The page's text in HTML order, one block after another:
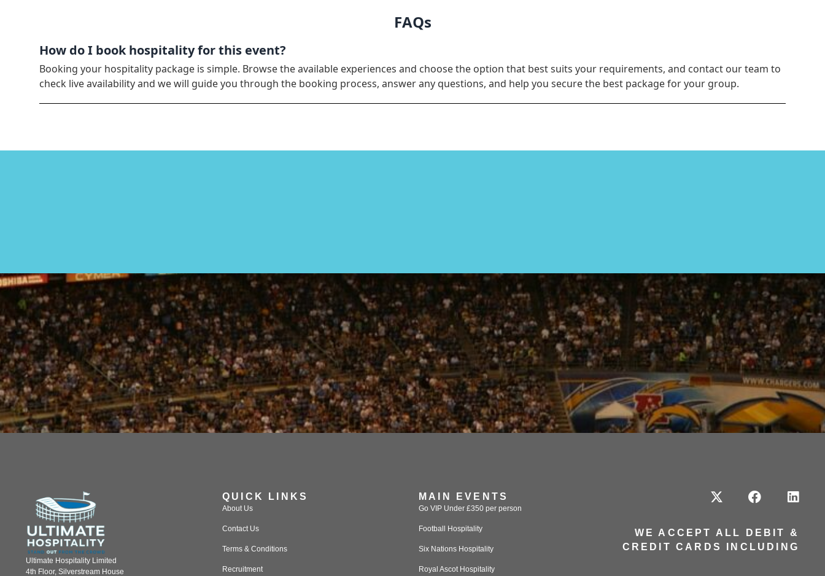
FAQs
How do I book hospitality for this event?
Booking your hospitality package is simple. Browse the available experiences and choose the option that best suits your requirements, and contact our team to
check live availability and we will guide you through the booking process, answer any questions, and help you secure the best package for your group.
Ultimate Hospitality Limited
4th Floor, Silverstream House
QUICK LINKS
About Us
Contact Us
Terms & Conditions
Recruitment
MAIN EVENTS
Go VIP Under £350 per person
Football Hospitality
Six Nations Hospitality
Royal Ascot Hospitality
WE ACCEPT ALL DEBIT &
CREDIT CARDS INCLUDING